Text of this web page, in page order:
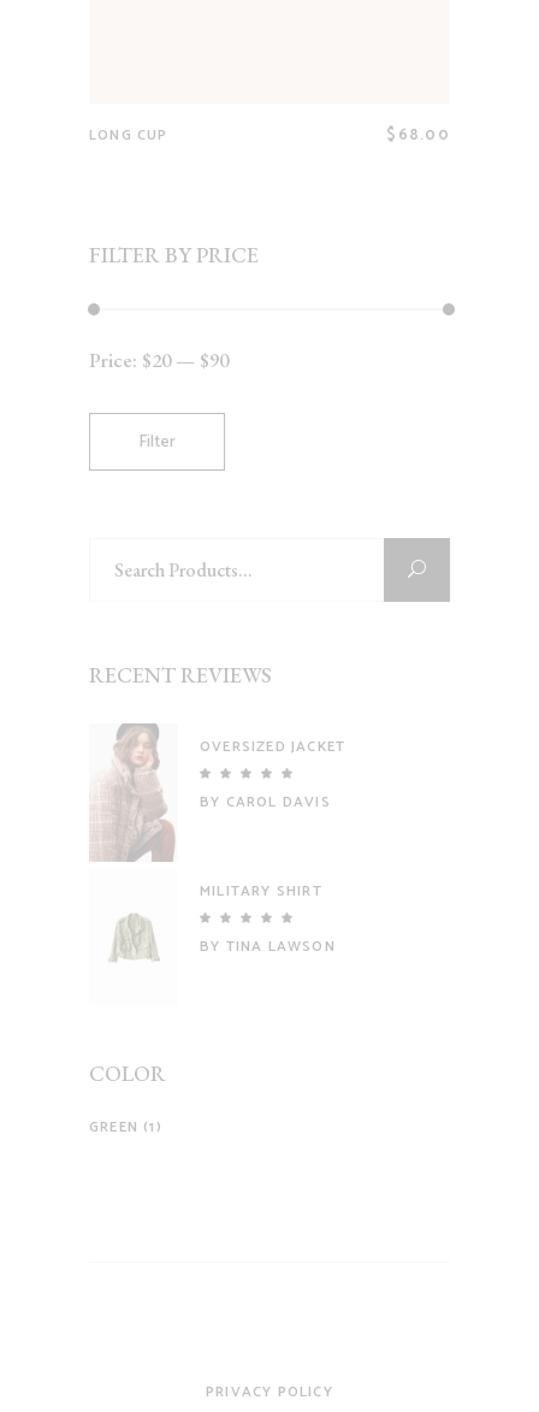
LONG CUP $68.00
FILTER BY PRICE
Min
Max
Filter
Price: $20— $90
for:
RECENT REVIEWS
OVERSIZED JACKET
of 5
BY CAROL DAVIS
MILITARY SHIRT
of 5
BY TINA LAWSON
COLOR
GREEN (1)
PRIVACY POLICY